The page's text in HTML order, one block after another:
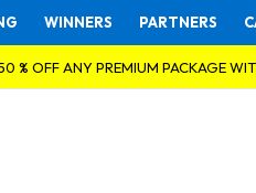
WINNERS PARTNERS
% OFF ANY PREMIUM PACKAGE